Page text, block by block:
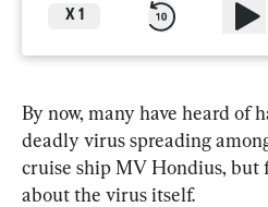
X 1
By now, many have heard of
deadly virus spreading
cruise ship MV Hondius, but
about the virus itself.